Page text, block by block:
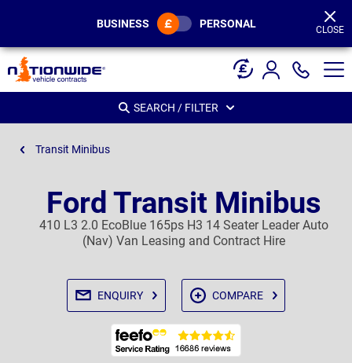
BUSINESS PERSONAL CLOSE
SEARCH / FILTER
Transit Minibus
Ford Transit Minibus
410 L3 2.0 EcoBlue 165ps H3 14 Seater Leader Auto
(Nav) Van Leasing and Contract Hire
ENQUIRY COMPARE